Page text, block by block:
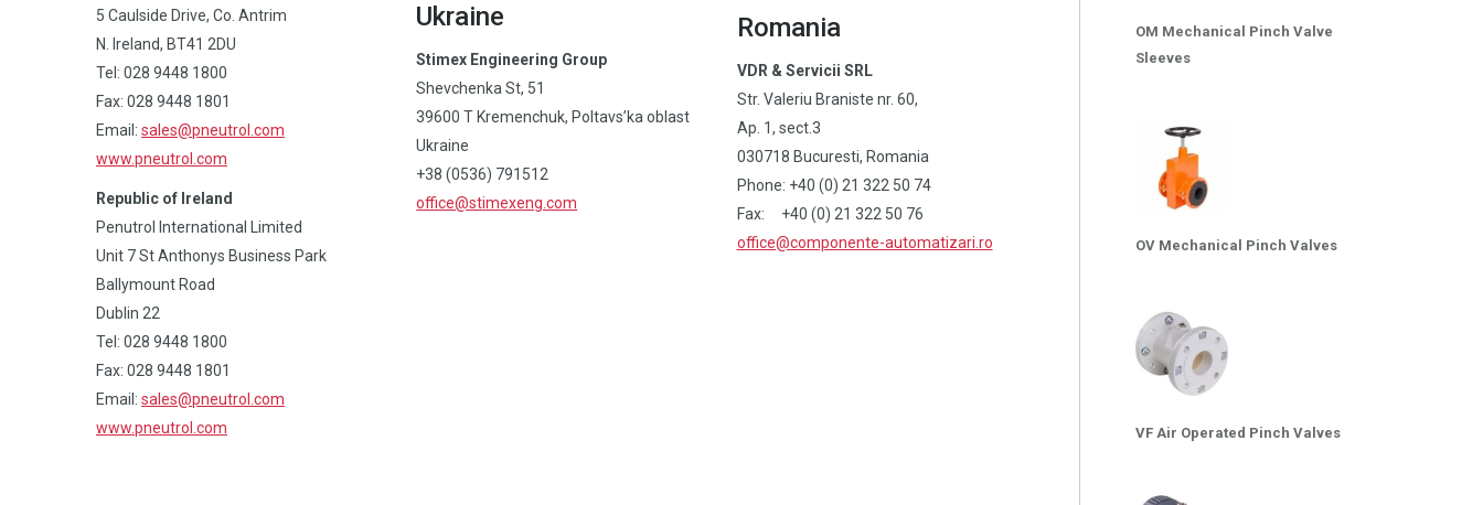
5 Caulside Drive, Co. Antrim
N. Ireland, BT41 2DU
Tel: 028 9448 1800
Fax: 028 9448 1801
Email: sales@pneutrol.com
www.pneutrol.com
Republic of Ireland
Penutrol International Limited
Unit 7 St Anthonys Business Park
Ballymount Road
Dublin 22
Tel: 028 9448 1800
Fax: 028 9448 1801
Email: sales@pneutrol.com
www.pneutrol.com
Ukraine
Stimex Engineering Group
Shevchenka St, 51
39600 Т Kremenchuk, Poltavs’ka oblast
Ukraine
+38 (0536) 791512
office@stimexeng.com
Romania
VDR & Servicii SRL
Str. Valeriu Braniste nr. 60,
Ap. 1, sect.3
030718 Bucuresti, Romania
Phone: +40 (0) 21 322 50 74
Fax: +40 (0) 21 322 50 76
office@componente-automatizari.ro
OM Mechanical Pinch Valve
Sleeves
OV Mechanical Pinch Valves
VF Air Operated Pinch Valves